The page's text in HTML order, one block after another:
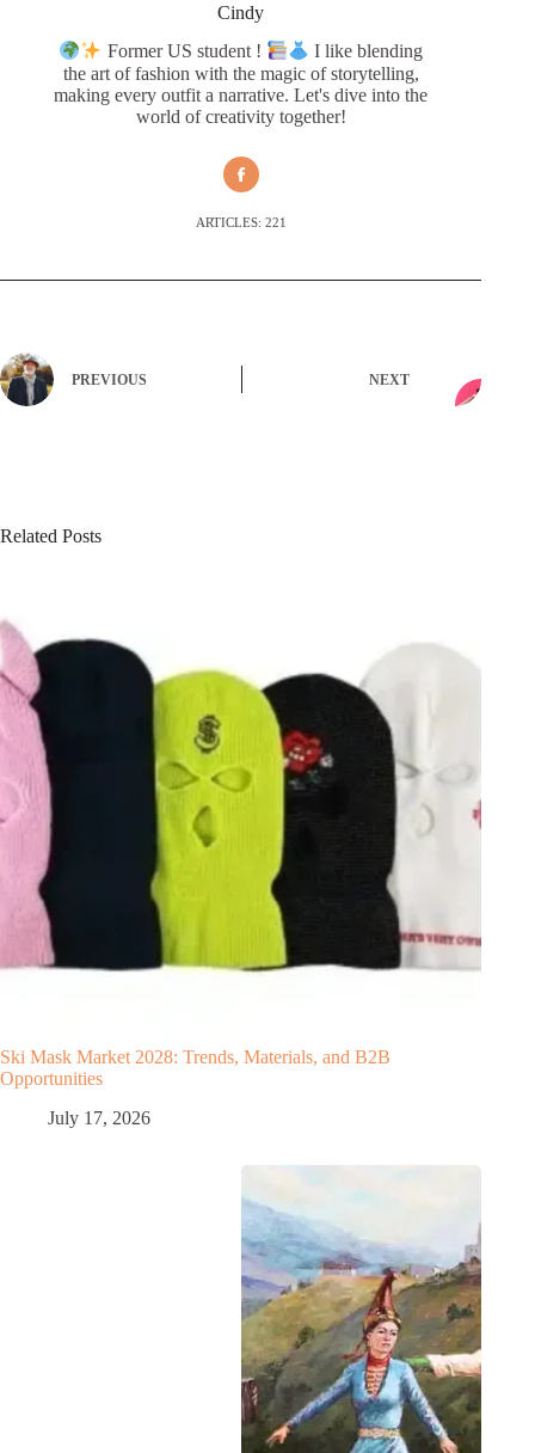
Cindy
Former US student !
I like blending
the art of fashion with the magic of storytelling,
making every outfit a narrative. Let's dive into the
world of creativity together!
ARTICLES: 221
PREVIOUS NEXT
Related Posts
Ski Mask Market 2028: Trends, Materials, and B2B
Opportunities
July 17, 2026